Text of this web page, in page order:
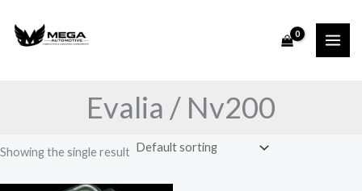
Evalia / Nv200
Showing the single result